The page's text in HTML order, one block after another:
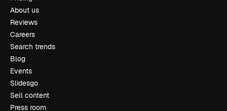
About us
Reviews
Careers
Search trends
Blog
Events
Slidesgo
Sell content
Press room